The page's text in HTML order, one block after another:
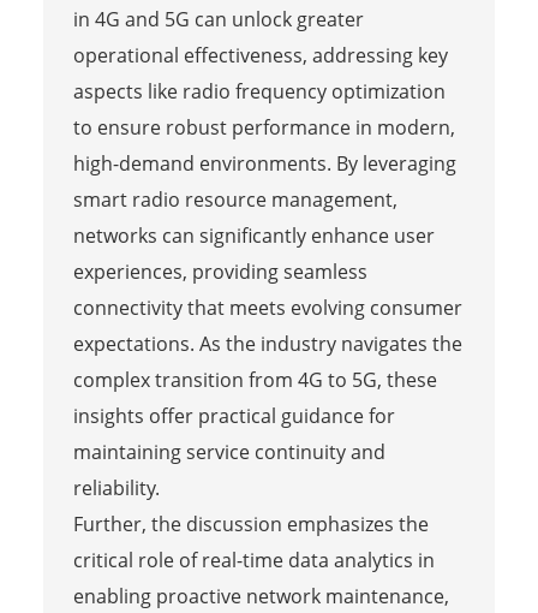
in 4G and 5G can unlock greater
operational effectiveness, addressing key
aspects like radio frequency optimization
to ensure robust performance in modern,
high-demand environments. By leveraging
smart radio resource management,
networks can significantly enhance user
experiences, providing seamless
connectivity that meets evolving consumer
expectations. As the industry navigates the
complex transition from 4G to 5G, these
insights offer practical guidance for
maintaining service continuity and
reliability.
Further, the discussion emphasizes the
critical role of real-time data analytics in
enabling proactive network maintenance,